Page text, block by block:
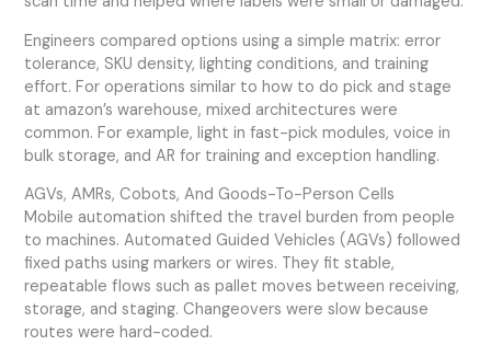
Engineers compared options using a simple matrix: error
tolerance, SKU density, lighting conditions, and training
effort. For operations similar to how to do pick and stage
at amazon’s warehouse, mixed architectures were
common. For example, light in fast-pick modules, voice in
bulk storage, and AR for training and exception handling.
AGVs, AMRs, Cobots, And Goods-To-Person Cells
Mobile automation shifted the travel burden from people
to machines. Automated Guided Vehicles (AGVs) followed
fixed paths using markers or wires. They fit stable,
repeatable flows such as pallet moves between receiving,
storage, and staging. Changeovers were slow because
routes were hard-coded.